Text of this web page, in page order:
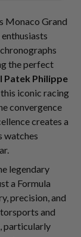
Monaco Grand
the perfect
Patek Philippe
iconic racing
convergence
creates a
watches
legendary
a Formula
precision, and
and
particularly